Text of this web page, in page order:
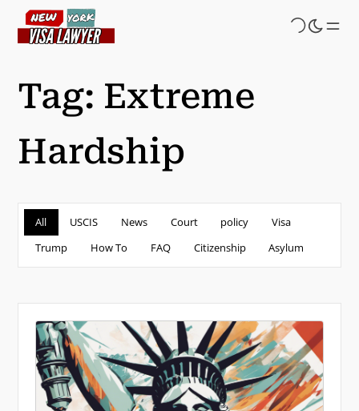
main
Tag: Extreme
Hardship
All USCIS News Court policy
Visa
Trump
How To FAQ Citizenship Asylum